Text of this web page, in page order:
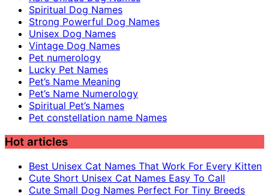
Spiritual Dog Names
Strong Powerful Dog Names
Unisex Dog Names
Vintage Dog Names
Pet numerology
Lucky Pet Names
Pet’s Name Meaning
Pet’s Name Numerology
Spiritual Pet’s Names
Pet constellation name Names
Hot articles
Best Unisex Cat Names That Work For Every Kitten
Cute Short Unisex Cat Names Easy To Call
Cute Small Dog Names Perfect For Tiny Breeds